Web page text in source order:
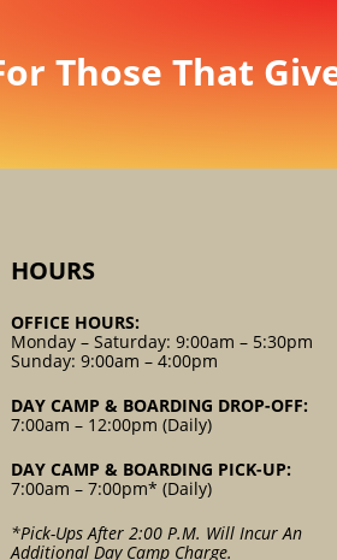
Those That
HOURS
OFFICE HOURS:
Monday – Saturday: 9:00am – 5:30pm
Sunday: 9:00am – 4:00pm
DAY CAMP & BOARDING DROP-OFF:
7:00am – 12:00pm (Daily)
DAY CAMP & BOARDING PICK-UP:
7:00am – 7:00pm* (Daily)
*Pick-Ups After 2:00 P.m. Will Incur An
Additional Day Camp Charge.